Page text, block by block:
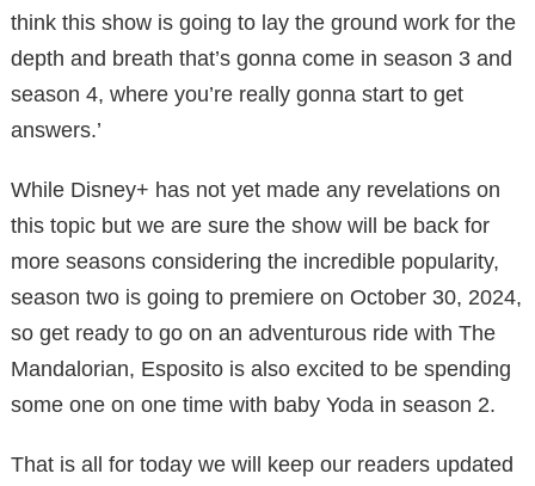
think this show is going to lay the ground work for the
depth and breath that’s gonna come in season 3 and
season 4, where you’re really gonna start to get
answers.’
While Disney+ has not yet made any revelations on
this topic but we are sure the show will be back for
more seasons considering the incredible popularity,
season two is going to premiere on October 30, 2024,
so get ready to go on an adventurous ride with The
Mandalorian, Esposito is also excited to be spending
some one on one time with baby Yoda in season 2.
That is all for today we will keep our readers updated